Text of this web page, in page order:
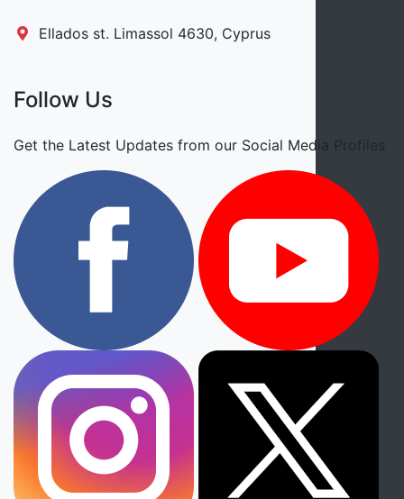
Ellados st. Limassol 4630, Cyprus
Follow Us
Get the Latest Updates from our Social Media Profiles